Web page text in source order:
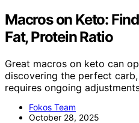
Macros on Keto:
Fat, Protein Ratio
Great macros on keto can
discovering the perfect
requires ongoing
Fokos Team
October 28, 2025